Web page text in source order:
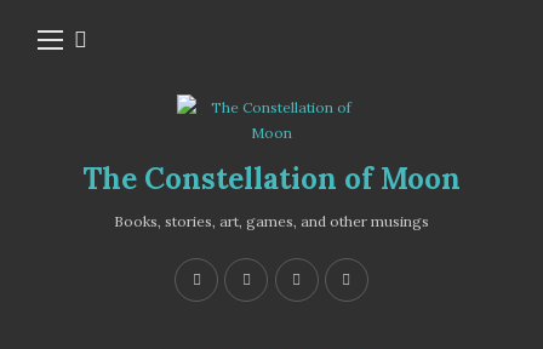
The Constellation of Moon
Books, stories, art, games, and other musings